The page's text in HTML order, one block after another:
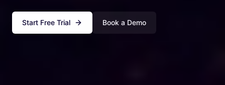
Start Free Trial Book a Demo